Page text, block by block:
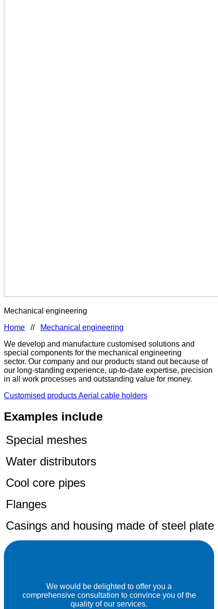
Mechanical engineering
Home //
Mechanical engineering
We develop and manufacture customised solutions and
special components for the mechanical engineering
sector. Our company and our products stand out because of
our long-standing experience, up-to-date expertise, precision
in all work processes and outstanding value for money.
Customised productsAerial cable holders
Examples include
Special meshes
Water distributors
Cool core pipes
Flanges
Casings and housing made of steel plate
We would be delighted to offer you a
comprehensive consultation to convince you of the
quality of our services.